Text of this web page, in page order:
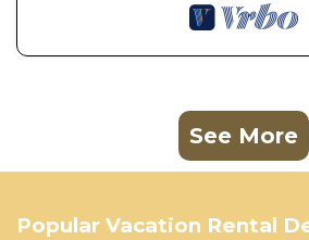
See More
Popular Vacation Rental